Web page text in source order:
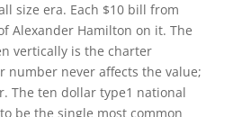
size era. Each $10 bill from
Alexander Hamilton on it. The
vertically is the charter
number never affects the value;
The ten dollar type1 national
be the single most common